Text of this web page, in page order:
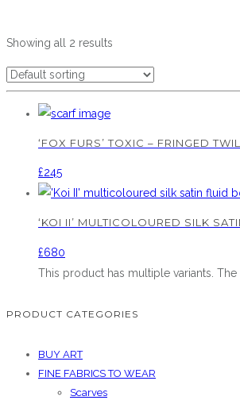
Showing all 2 results
‘FOX FURS’ TOXIC – FRINGED
£245
‘KOI II’ MULTICOLOURED SILK
£680
This product has multiple variants.
PRODUCT CATEGORIES
BUY ART
FINE FABRICS TO WEAR
Scarves